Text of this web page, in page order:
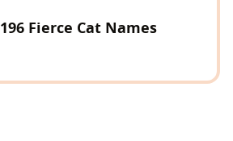
196 Fierce Cat Names